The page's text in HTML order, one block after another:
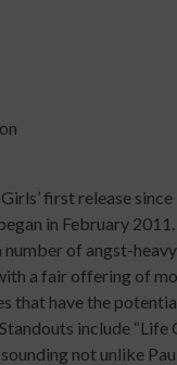
first release since
in February
number of angst-heavy
a fair offering of
that have the
include “Life
not unlike